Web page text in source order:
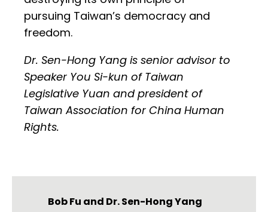
pursuing Taiwan’s democracy and
freedom.
Dr. Sen-Hong Yang is senior advisor to
Speaker You Si-kun of Taiwan
Legislative Yuan and president of
Taiwan Association for China Human
Rights.
Bob Fu and Dr. Sen-Hong Yang